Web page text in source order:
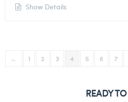
Show Details
← 1 2 3 4 5 6 7
READY